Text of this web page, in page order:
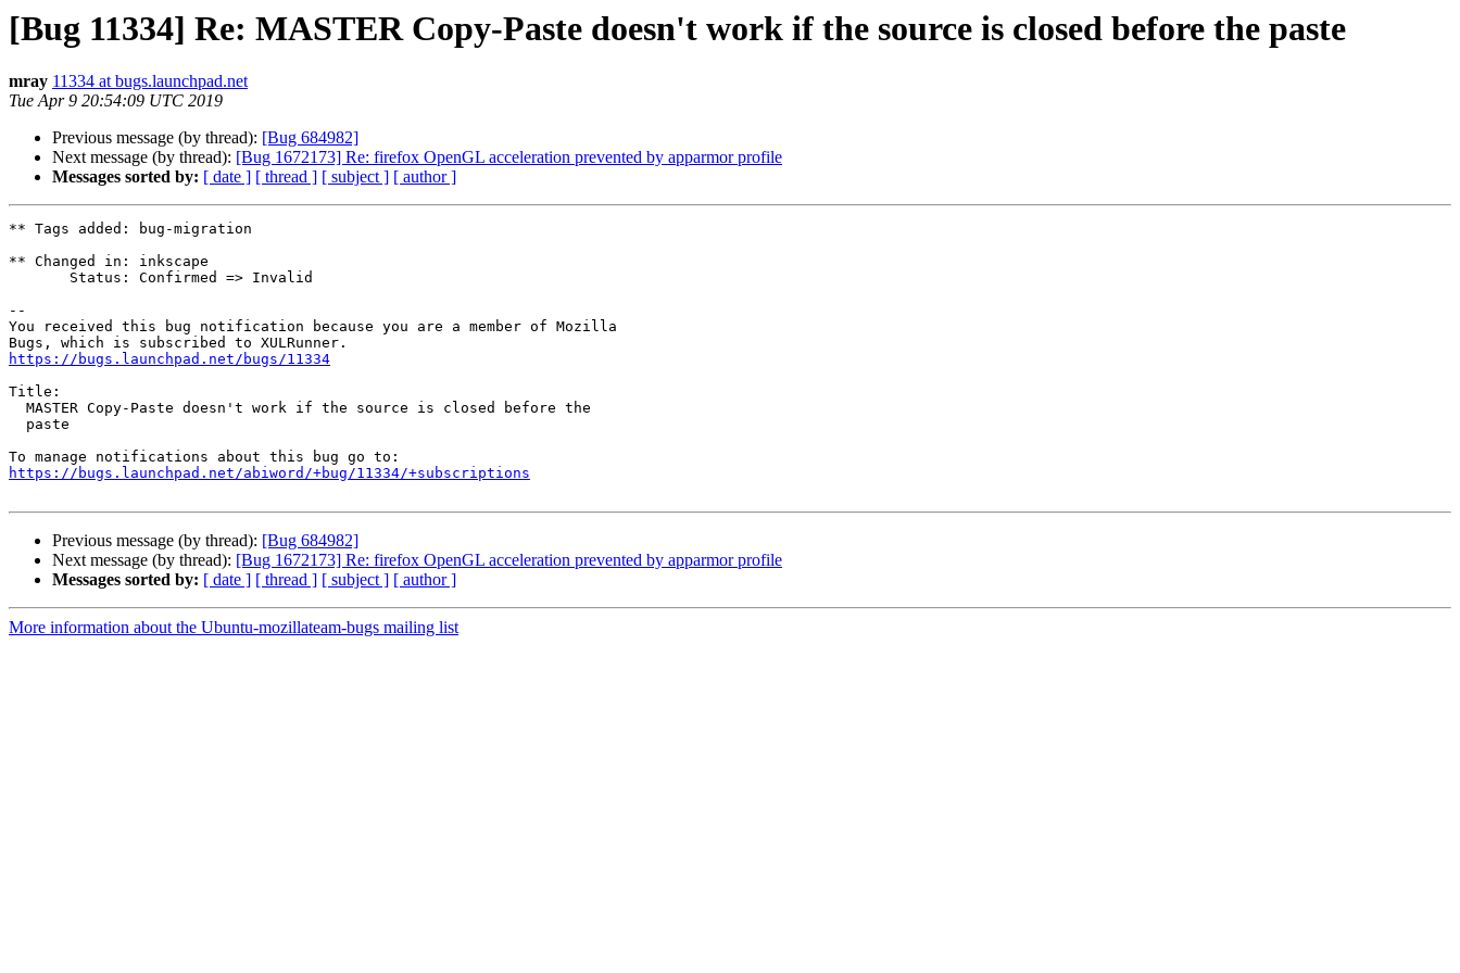
[Bug 11334] Re: MASTER Copy-Paste doesn't work if the source is closed before the paste
mray 11334 at bugs.launchpad.net
Tue Apr 9 20:54:09 UTC 2019
Previous message (by thread): [Bug 684982]
Next message (by thread): [Bug 1672173] Re: firefox OpenGL acceleration prevented by apparmor profile
Messages sorted by: [ date ] [ thread ] [ subject ] [ author ]
** Tags added: bug-migration
** Changed in: inkscape
--
You received this bug notification because you are a member of Mozilla
https://bugs.launchpad.net/bugs/11334
Title:
https://bugs.launchpad.net/abiword/+bug/11334/+subscriptions
Previous message (by thread): [Bug 684982]
Next message (by thread): [Bug 1672173] Re: firefox OpenGL acceleration prevented by apparmor profile
Messages sorted by: [ date ] [ thread ] [ subject ] [ author ]
More information about the Ubuntu-mozillateam-bugs mailing list